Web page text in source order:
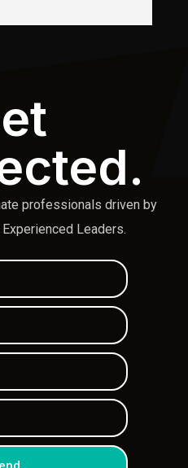
professionals driven by
Leaders.